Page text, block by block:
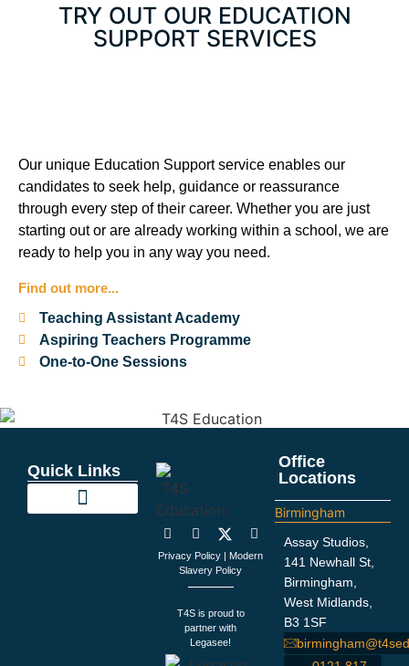
TRY OUT OUR EDUCATION
SUPPORT SERVICES
Our unique Education Support service enables our
candidates to seek help, guidance or reassurance
through every step of their career. Whether you are just
starting out or are already working within a school, we are
ready to help you in any way you need.
Find out more...
Teaching Assistant Academy
Aspiring Teachers Programme
One-to-One Sessions
Quick Links
Privacy Policy | Modern
Slavery Policy
T4S is proud to
partner with
Legasee!
Office
Locations
Birmingham
Assay Studios,
141 Newhall St,
Birmingham,
West Midlands,
B3 1SF